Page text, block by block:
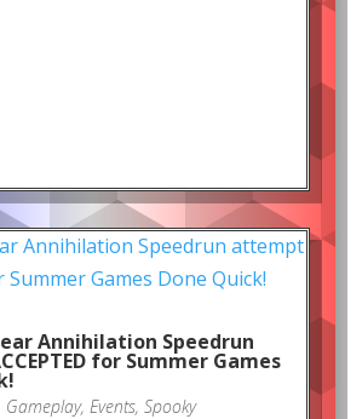
Annihilation Speedrun
for Summer Games
Gameplay, Events, Spooky